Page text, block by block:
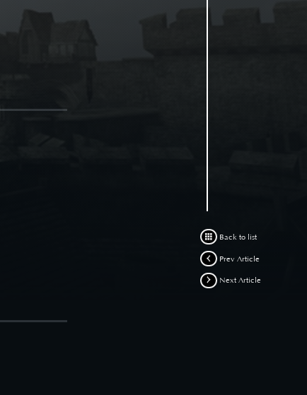
Back to list
Prev Article
Next Article